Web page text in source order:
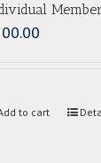
to cart